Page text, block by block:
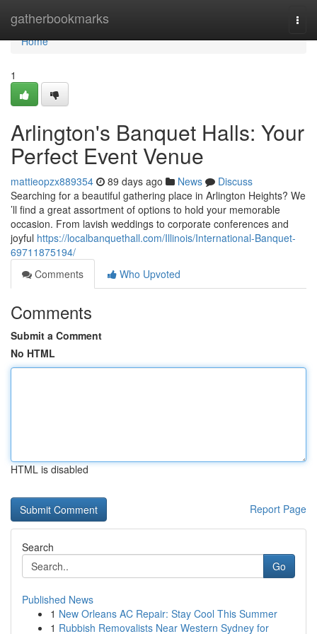
gatherbookmarks
Home
Home
1
Arlington's Banquet Halls: Your
Perfect Event Venue
mattieopzx889354 89 days ago News
Discuss
Searching for a beautiful gathering place in Arlington Heights? We
’ll find a great assortment of options to hold your memorable
occasion. From lavish weddings to corporate conferences and
joyful https://localbanquethall.com/Illinois/International-Banquet-
69711875194/
Comments
Who Upvoted
Comments
Submit a Comment
No HTML
HTML is disabled
Report Page
Search
Go
Published News
1 New Orleans AC Repair: Stay Cool This Summer
1 Rubbish Removalists Near Western Sydney for